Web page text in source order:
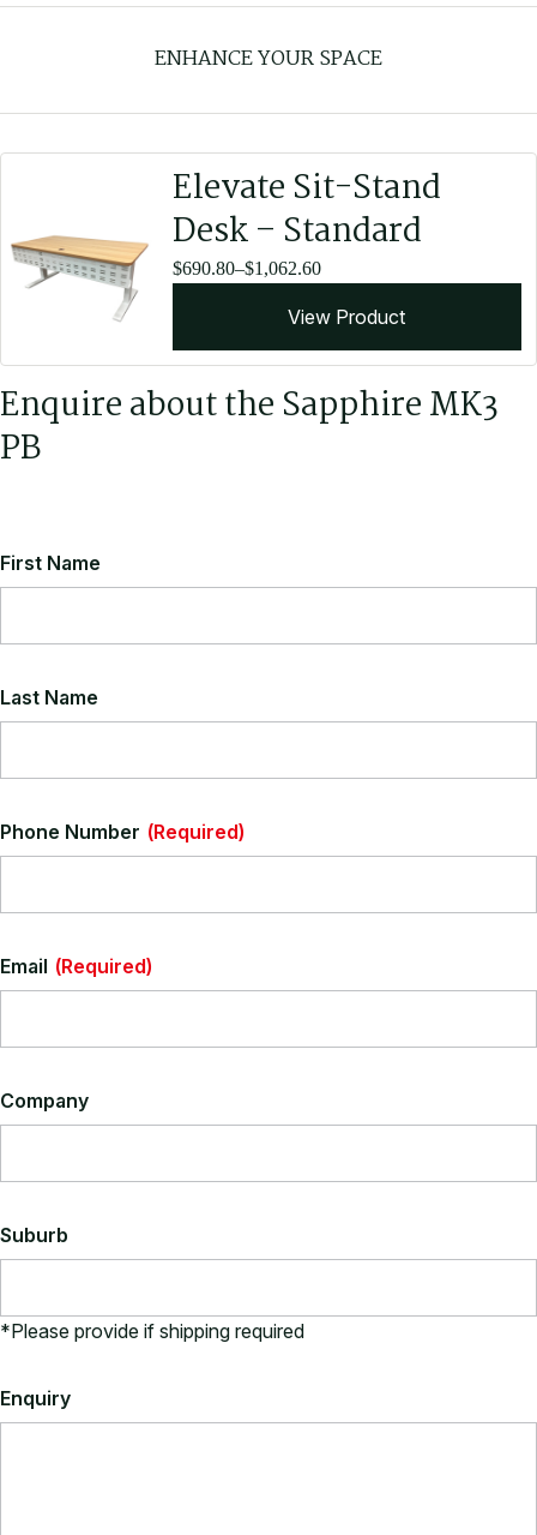
Copeland fabric upholstery is 100% polyester and suitable for
grain lightly pigmented hide. These hides are a giant leap
Vinyl Upholstery
commercial use.
ENHANCE YOUR SPACE
Elevate Sit-Stand
Desk – Standard
$690.80–$1,062.60
Price
through
View Product
Enquire about the Sapphire MK3
PB
First Name
Last Name
Phone Number (Required)
Email (Required)
Company
Suburb
*Please provide if shipping required
Enquiry